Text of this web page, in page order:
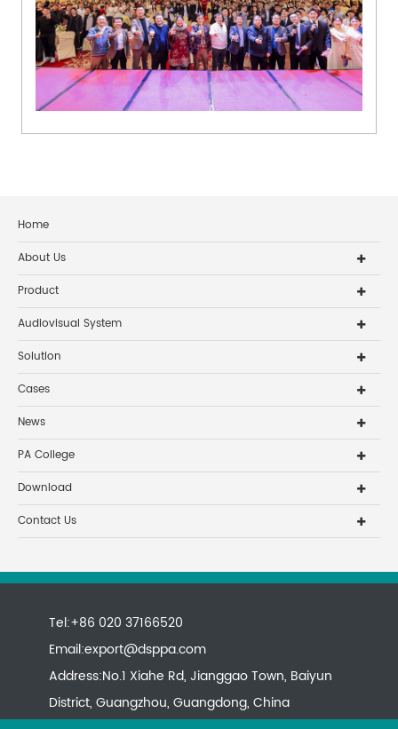
Home
About Us
Product
Audiovisual System
Solution
Cases
News
PA College
Download
Contact Us
Tel:+86 020 37166520
Email:export@dsppa.com
Address:No.1 Xiahe Rd, Jianggao Town, Baiyun
District, Guangzhou, Guangdong, China